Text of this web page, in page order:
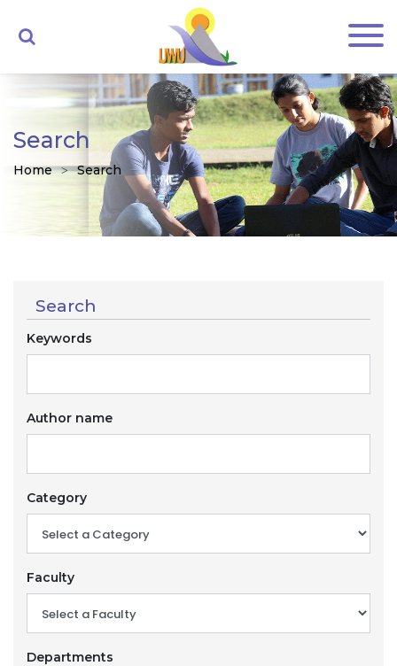
Search
Home Search
Search
Keywords
Author name
Category
Faculty
Departments